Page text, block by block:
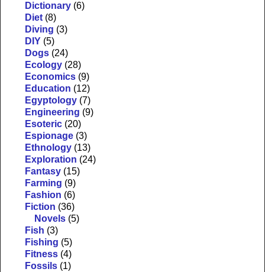
Dictionary (6)
Diet (8)
Diving (3)
DIY (5)
Dogs (24)
Ecology (28)
Economics (9)
Education (12)
Egyptology (7)
Engineering (9)
Esoteric (20)
Espionage (3)
Ethnology (13)
Exploration (24)
Fantasy (15)
Farming (9)
Fashion (6)
Fiction (36)
Novels (5)
Fish (3)
Fishing (5)
Fitness (4)
Fossils (1)